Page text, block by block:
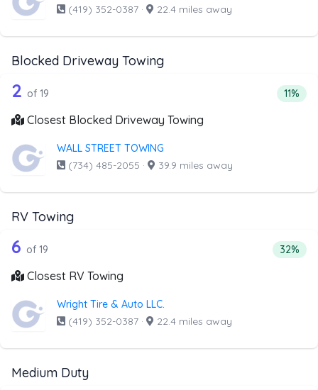
(419) 352-0387 · 22.4 miles away
Blocked Driveway Towing
Companies from the list above that offer Blocked
19 out of 2 companies from the list
2 of 19 11%
Closest Blocked Driveway Towing
WALL STREET TOWING
(734) 485-2055 · 39.9 miles away
RV Towing
Companies from the list above that offer RV Towing
19 out of 6 companies from the list
6 of 19 32%
Closest RV Towing
Wright Tire & Auto LLC.
(419) 352-0387 · 22.4 miles away
Medium Duty